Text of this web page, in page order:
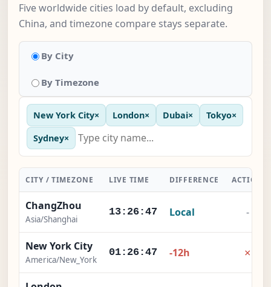
Five worldwide cities load by default, excluding
China, and timezone compare stays separate.
By City
By Timezone
New York City× London× Dubai× Tokyo×
Sydney×
CITY / TIMEZONE LIVE TIME DIFFERENCE ACTION
ChangZhou
Asia/Shanghai
13:26:48 Local -
New York City
America/New_York
01:26:48 -12h ×